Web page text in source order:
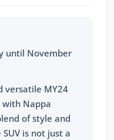
until November
versatile MY24
with Nappa
of style and
is not just a